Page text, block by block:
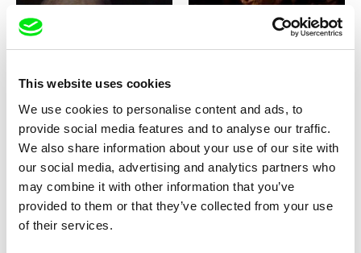
This website uses cookies
We use cookies to personalise content and ads, to
provide social media features and to analyse our traffic.
We also share information about your use of our site with
our social media, advertising and analytics partners who
may combine it with other information that you’ve
provided to them or that they’ve collected from your use
of their services.
Pierre Léon
Biette
Bielutine - In the Garden of
Time / EN version
Johanna Seggelke, Marie Zrenner
Bibi Must Go
Lucia Nimcova
Beyond the Wisla